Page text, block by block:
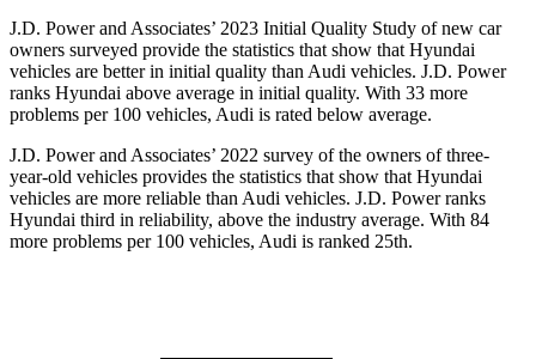
J.D. Power and Associates’ 2023 Initial Quality Study of new car
owners surveyed provide the statistics that show that Hyundai
vehicles are better in initial quality than Audi vehicles. J.D. Power
ranks Hyundai above average in initial quality. With 33 more
problems per 100 vehicles, Audi is rated below average.
J.D. Power and Associates’ 2022 survey of the owners of three-
year-old vehicles provides the statistics that show that Hyundai
vehicles are more reliable than Audi vehicles. J.D. Power ranks
Hyundai third in reliability, above the industry average. With 84
more problems per 100 vehicles, Audi is ranked 25th.